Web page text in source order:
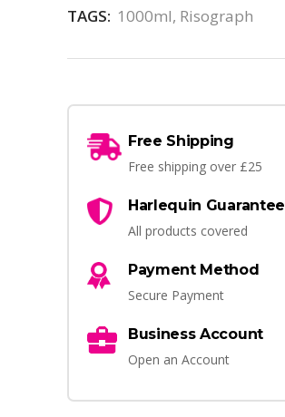
TAGS: 1000ml, Risograph
Free Shipping
Free shipping over £25
Harlequin Guarantee
All products covered
Payment Method
Secure Payment
Business Account
Open an Account